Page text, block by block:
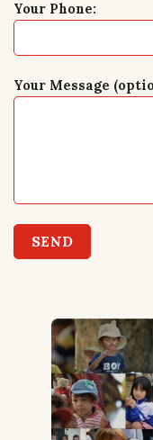
Your Phone:
Your Message